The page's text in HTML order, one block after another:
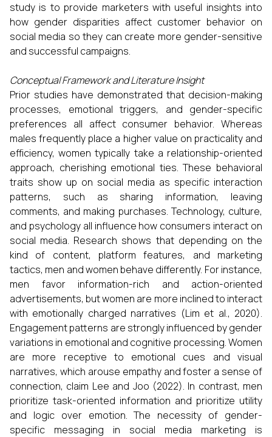
study is to provide marketers with useful insights into
how gender disparities affect customer behavior on
social media so they can create more gender-sensitive
and successful campaigns.
Conceptual Framework and Literature Insight
Prior studies have demonstrated that decision-making
processes, emotional triggers, and gender-specific
preferences all affect consumer behavior. Whereas
males frequently place a higher value on practicality and
efficiency, women typically take a relationship-oriented
approach, cherishing emotional ties. These behavioral
traits show up on social media as specific interaction
patterns, such as sharing information, leaving
comments, and making purchases. Technology, culture,
and psychology all influence how consumers interact on
social media. Research shows that depending on the
kind of content, platform features, and marketing
tactics, men and women behave differently. For instance,
men favor information-rich and action-oriented
advertisements, but women are more inclined to interact
with emotionally charged narratives (Lim et al., 2020).
Engagement patterns are strongly influenced by gender
variations in emotional and cognitive processing. Women
are more receptive to emotional cues and visual
narratives, which arouse empathy and foster a sense of
connection, claim Lee and Joo (2022). In contrast, men
prioritize task-oriented information and prioritize utility
and logic over emotion. The necessity of gender-
specific messaging in social media marketing is